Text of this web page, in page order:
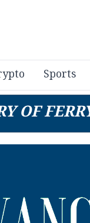
Sports
OF